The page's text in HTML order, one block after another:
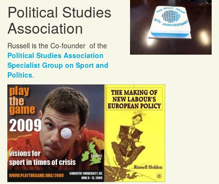
Political Studies
Association
Russell is the Co-founder of the
Political Studies Association
Specialist Group on Sport and
Politics.